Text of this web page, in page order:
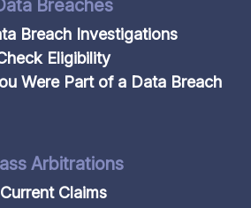
Breaches
Breach Investigations
Eligibility
Were Part of a Data Breach
Arbitrations
Current Claims